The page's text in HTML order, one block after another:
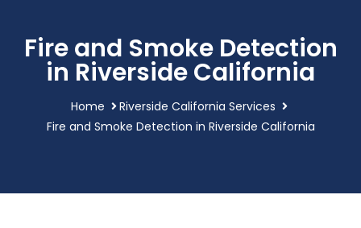
Fire and Smoke Detection
in Riverside California
Home
Riverside California Services
Fire and Smoke Detection in Riverside California